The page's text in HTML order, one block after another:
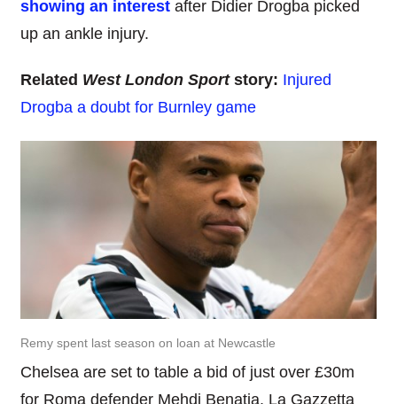
showing an interestafter Didier Drogba picked
up an ankle injury.
Related West London Sport story: Injured
Drogba a doubt for Burnley game
Remy spent last season on loan at Newcastle
Chelsea are set to table a bid of just over £30m
for Roma defender Mehdi Benatia, La Gazzetta